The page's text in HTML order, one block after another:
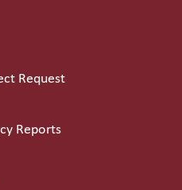
Request
Reports